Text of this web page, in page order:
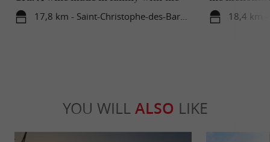
heart
17,8 km - Saint-Christophe-des-Bardes
catacombs
18,4 km
YOU WILL ALSO LIKE